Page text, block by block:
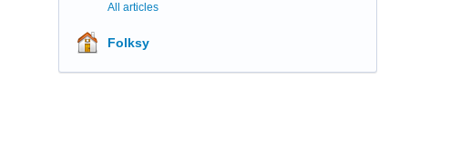
All articles
Folksy